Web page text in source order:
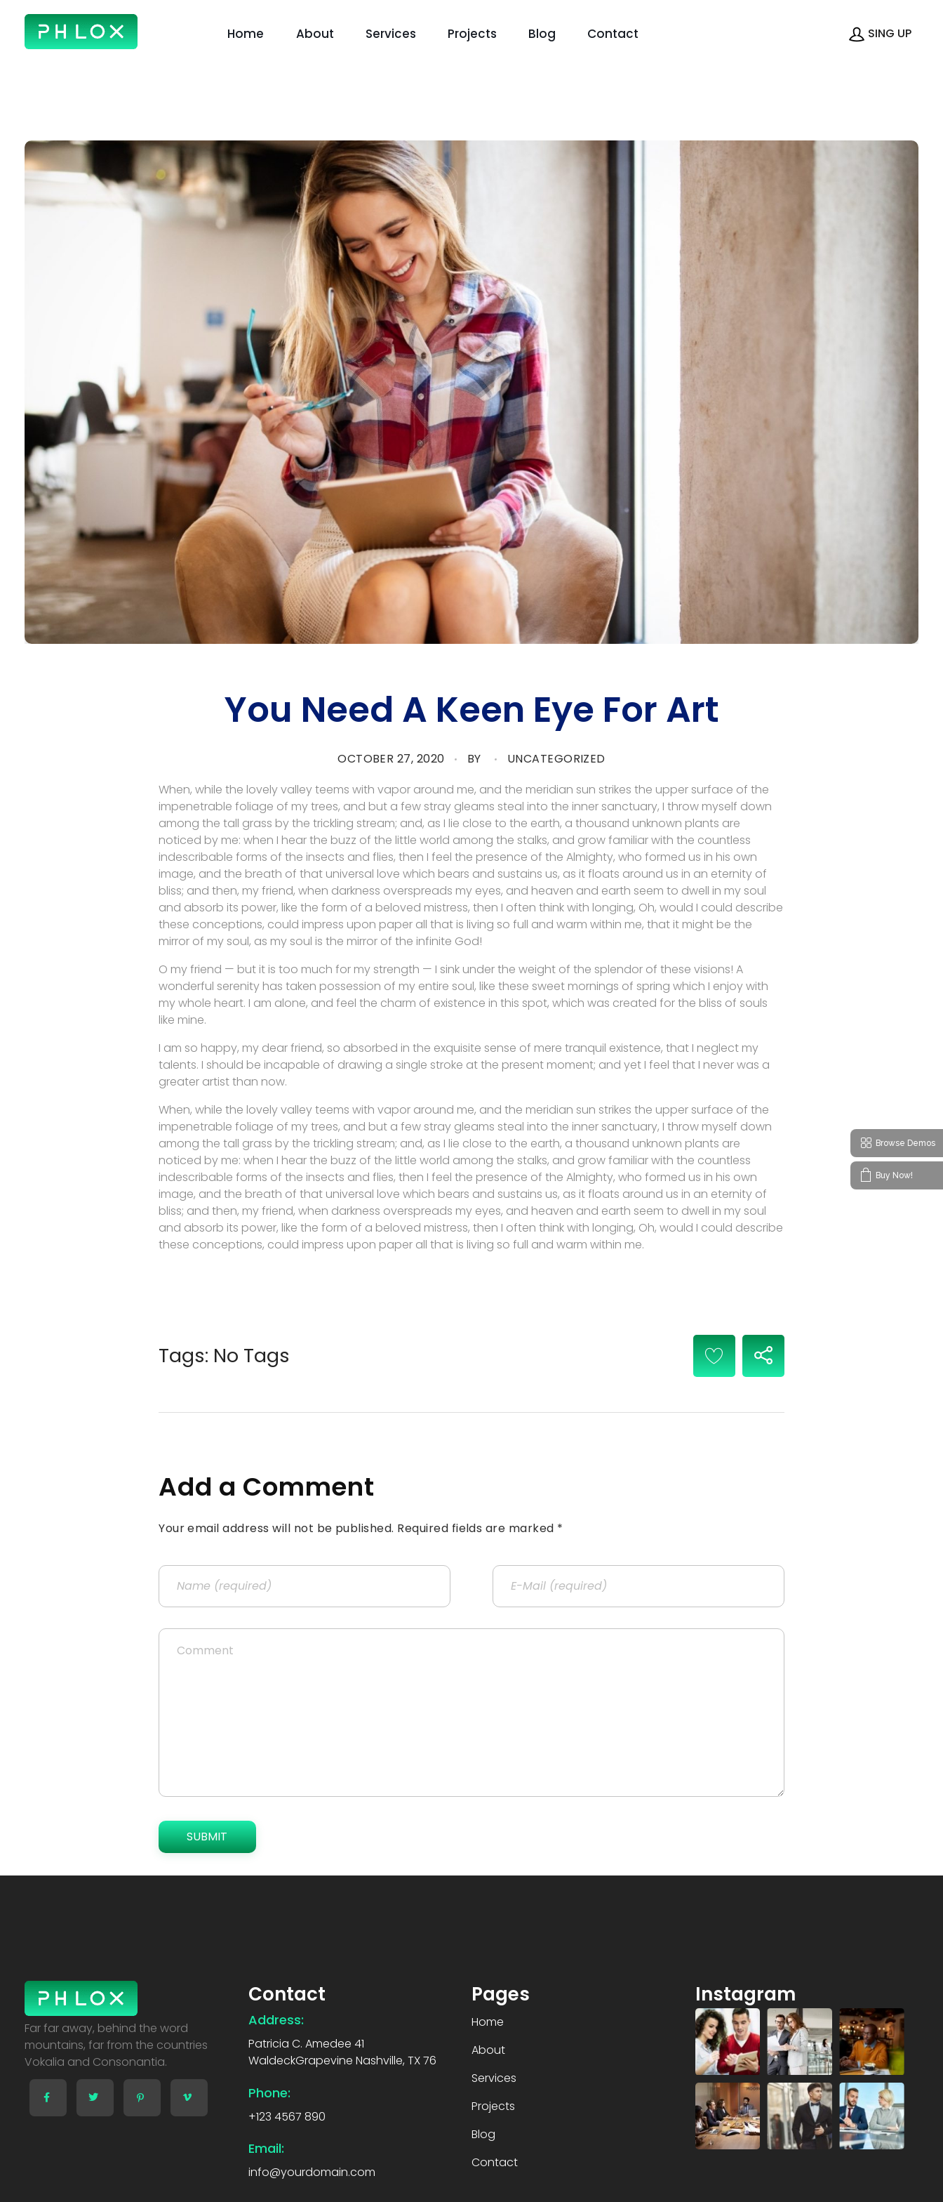
Home About Services Projects Blog Contact SING UP
You Need A Keen Eye For Art
OCTOBER 27, 2020 BY
UNCATEGORIZED
When, while the lovely valley teems with vapor around me, and the meridian sun strikes the upper surface of the
impenetrable foliage of my trees, and but a few stray gleams steal into the inner sanctuary, I throw myself down
among the tall grass by the trickling stream; and, as I lie close to the earth, a thousand unknown plants are
noticed by me: when I hear the buzz of the little world among the stalks, and grow familiar with the countless
indescribable forms of the insects and flies, then I feel the presence of the Almighty, who formed us in his own
image, and the breath of that universal love which bears and sustains us, as it floats around us in an eternity of
bliss; and then, my friend, when darkness overspreads my eyes, and heaven and earth seem to dwell in my soul
and absorb its power, like the form of a beloved mistress, then I often think with longing, Oh, would I could describe
these conceptions, could impress upon paper all that is living so full and warm within me, that it might be the
mirror of my soul, as my soul is the mirror of the infinite God!
O my friend — but it is too much for my strength — I sink under the weight of the splendor of these visions! A
wonderful serenity has taken possession of my entire soul, like these sweet mornings of spring which I enjoy with
my whole heart. I am alone, and feel the charm of existence in this spot, which was created for the bliss of souls
like mine.
I am so happy, my dear friend, so absorbed in the exquisite sense of mere tranquil existence, that I neglect my
talents. I should be incapable of drawing a single stroke at the present moment; and yet I feel that I never was a
greater artist than now.
When, while the lovely valley teems with vapor around me, and the meridian sun strikes the upper surface of the
impenetrable foliage of my trees, and but a few stray gleams steal into the inner sanctuary, I throw myself down
among the tall grass by the trickling stream; and, as I lie close to the earth, a thousand unknown plants are
noticed by me: when I hear the buzz of the little world among the stalks, and grow familiar with the countless
indescribable forms of the insects and flies, then I feel the presence of the Almighty, who formed us in his own
image, and the breath of that universal love which bears and sustains us, as it floats around us in an eternity of
bliss; and then, my friend, when darkness overspreads my eyes, and heaven and earth seem to dwell in my soul
and absorb its power, like the form of a beloved mistress, then I often think with longing, Oh, would I could describe
these conceptions, could impress upon paper all that is living so full and warm within me.
Tags: No Tags
Add a Comment
Your email address will not be published. Required fields are marked *
Creative Business - Phlox Elementor WordPress Theme
Far far away, behind the word
mountains, far from the countries
Vokalia and Consonantia.
Contact
Address:
Patricia C. Amedee 41
WaldeckGrapevine Nashville, TX 76
Phone:
+123 4567 890
Email:
info@yourdomain.com
Pages
Home
About
Services
Projects
Blog
Contact
Instagram
Browse Demos
Buy Now!